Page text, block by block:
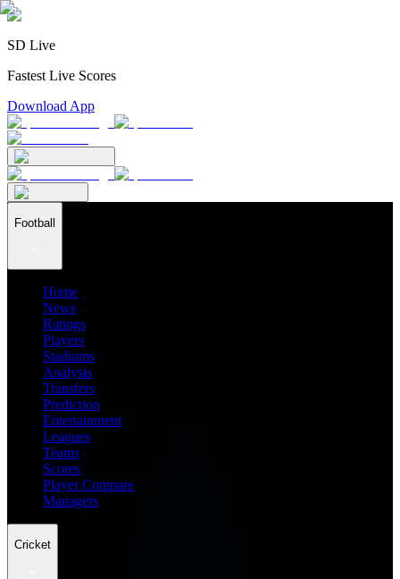
SD Live
Fastest Live Scores
Download App
Football
Home
News
Ratings
Players
Stadiums
Analysis
Transfers
Prediction
Entertainment
Leagues
Teams
Scores
Player Compare
Managers
Cricket